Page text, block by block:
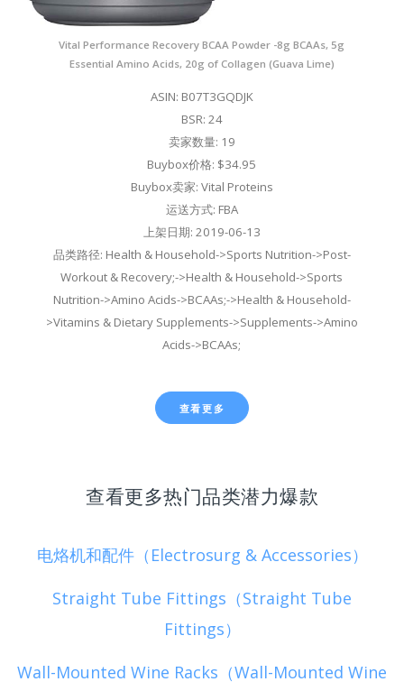
Vital Performance Recovery BCAA Powder -8g BCAAs, 5g
Essential Amino Acids, 20g of Collagen (Guava Lime)
ASIN: B07T3GQDJK
BSR: 24
卖家数量: 19
Buybox价格: $34.95
Buybox卖家: Vital Proteins
运送方式: FBA
上架日期: 2019-06-13
品类路径: Health & Household->Sports Nutrition->Post-
Workout & Recovery;->Health & Household->Sports
Nutrition->Amino Acids->BCAAs;->Health & Household-
>Vitamins & Dietary Supplements->Supplements->Amino
Acids->BCAAs;
查看更多
查看更多热门品类潜力爆款
电烙机和配件（Electrosurg & Accessories）
Straight Tube Fittings（Straight Tube
Fittings）
Wall-Mounted Wine Racks（Wall-Mounted Wine